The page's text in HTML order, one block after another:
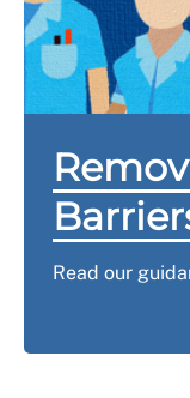
Read our